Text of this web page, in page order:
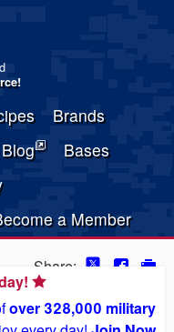
!
Brands
Blog
Bases
a Member
Share:
over 328,000 military